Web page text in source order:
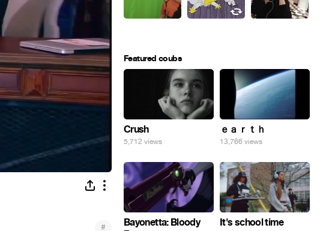
#
Featured coubs
Crush
5,712 views
ｅａｒｔｈ
13,766 views
Bayonetta: Bloody
It's school time